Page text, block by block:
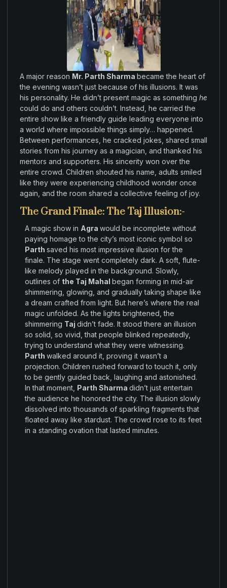
A major reason Mr. Parth Sharma became the heart of
the evening wasn’t just because of his illusions. It was
his personality. He didn’t present magic as something he
could do and others couldn’t. Instead he carriedthe
entire show like a friendly guide leading everyone into
a world where impossible things simply… happened.
Between performances he cracked jokes shared small
stories from his journey as a magician andthanked his
mentors and supporters. His sincerity won over the
entire crowd. Children shouted his name adults smiled
likethey were experiencing childhood wonder once
again , andthe room shared a collective feeling of joy.
The Grand Finale: The Taj Illusion:-
A magic show in Agra would be incomplete without
paying homage to the city’s most iconic symbol so
Parth saved his most impressive illusion for the
finale. The stage went completely dark. A soft, flute-
like melody played inthe background. Slowly,
outlines of the Taj Mahal began forming in mid-air
shimmering, glowing and gradually taking shape like
a dream crafted from light. But here’s wherethe real
magic unfolded. Asthe lights brightened ,the
shimmering Taj didn’t fade. It stood there an illusion
so solid so vivid, that people blinked repeatedly,
trying to understand whatthey were witnessing.
Parth walked around it, proving it wasn’t a
projection. Children rushed forward totouch it, only
to be gently guided back, laughing and astonished.
Inthat moment Parth Sharma didn’t just entertain
the audience he honoredthe city. The illusion slowly
dissolved into thousands of sparkling fragments that
floated away like stardust. The crowd roseto its feet
in a standing ovationthat lasted minutes.